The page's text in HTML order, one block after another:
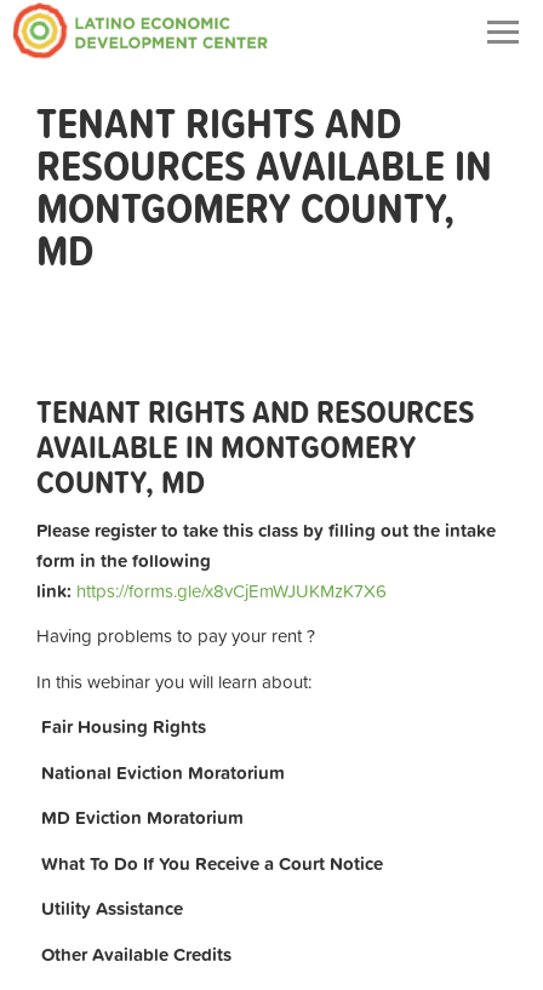
TENANT RIGHTS AND
RESOURCES AVAILABLE IN
MONTGOMERY COUNTY,
MD
TENANT RIGHTS AND RESOURCES
AVAILABLE IN MONTGOMERY
COUNTY, MD
Please register to take this class by filling out the intake
form in the following
link: https://forms.gle/x8vCjEmWJUKMzK7X6
Having problems to pay your rent ?
In this webinar you will learn about:
Fair Housing Rights
National Eviction Moratorium
MD Eviction Moratorium
What To Do If You Receive a Court Notice
Utility Assistance
Other Available Credits